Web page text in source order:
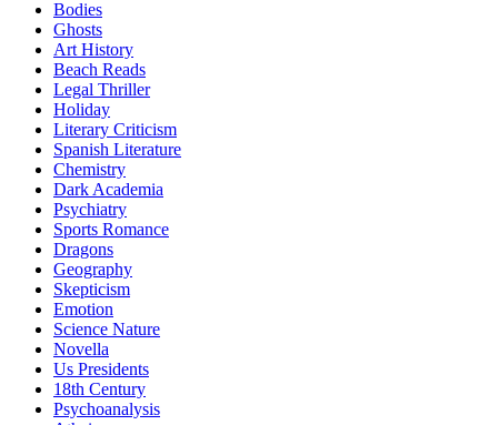
Bodies
Ghosts
Art History
Beach Reads
Legal Thriller
Holiday
Literary Criticism
Spanish Literature
Chemistry
Dark Academia
Psychiatry
Sports Romance
Dragons
Geography
Skepticism
Emotion
Science Nature
Novella
Us Presidents
18th Century
Psychoanalysis